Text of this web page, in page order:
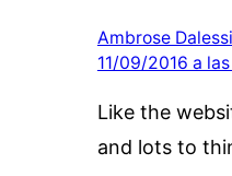
Ambrose
11/09/2016 a
Like the
and lots to